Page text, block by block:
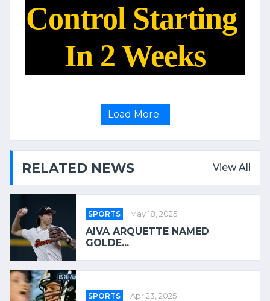
Control Starting
In 2 Weeks
Load More..
RELATED NEWS View All
SPORTS May 18, 2025
AIVA ARQUETTE NAMED
GOLDE...
SPORTS Apr 23, 2025